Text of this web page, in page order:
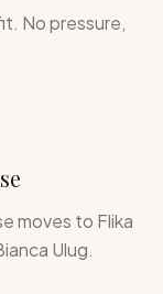
No pressure,
moves to Flika
Ulug.